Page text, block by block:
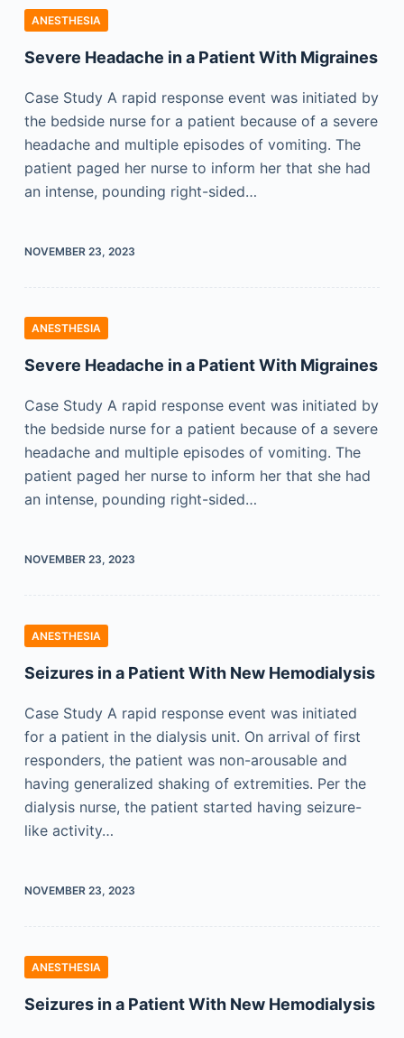
ANESTHESIA
Severe Headache in a Patient With Migraines
Case Study A rapid response event was initiated by
the bedside nurse for a patient because of a severe
headache and multiple episodes of vomiting. The
patient paged her nurse to inform her that she had
an intense, pounding right-sided…
NOVEMBER 23, 2023
ANESTHESIA
Severe Headache in a Patient With Migraines
Case Study A rapid response event was initiated by
the bedside nurse for a patient because of a severe
headache and multiple episodes of vomiting. The
patient paged her nurse to inform her that she had
an intense, pounding right-sided…
NOVEMBER 23, 2023
ANESTHESIA
Seizures in a Patient With New Hemodialysis
Case Study A rapid response event was initiated
for a patient in the dialysis unit. On arrival of first
responders, the patient was non-arousable and
having generalized shaking of extremities. Per the
dialysis nurse, the patient started having seizure-
like activity…
NOVEMBER 23, 2023
ANESTHESIA
Seizures in a Patient With New Hemodialysis